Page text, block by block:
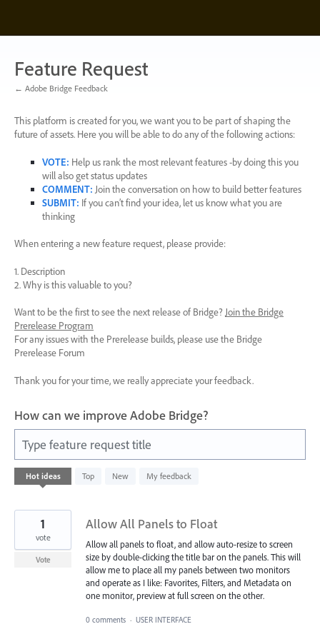
content
Feature Request
← Adobe Bridge Feedback
This platform is created for you, we want you to be part of shaping the
future of assets. Here you will be able to do any of the following actions:
VOTE: Help us rank the most relevant features -by doing this you
will also get status updates
COMMENT: Join the conversation on how to build better features
SUBMIT: If you can’t find your idea, let us know what you are
thinking
When entering a new feature request, please provide:
1. Description
2. Why is this valuable to you?
Want to be the first to see the next release of Bridge? Join the Bridge
Prerelease Program
For any issues with the Prerelease builds, please use the Bridge
Prerelease Forum
Thank you for your time, we really appreciate your feedback.
How can we improve Adobe Bridge?
Type feature request title
Hot ideas Top New My feedback
92
results
Allow All Panels to Float
Allow all panels to float, and allow auto-resize to screen
size by double-clicking the title bar on the panels. This will
allow me to place all my panels between two monitors
and operate as I like: Favorites, Filters, and Metadata on
one monitor, preview at full screen on the other.
1
vote
Vote
0 comments · USER INTERFACE